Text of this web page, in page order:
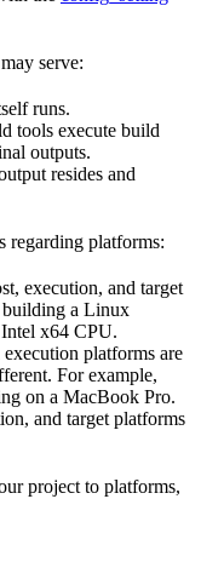
serve:
runs.
tools execute build
outputs.
resides and
regarding platforms:
execution, and target
building a Linux
x64 CPU.
execution platforms are
For example,
on a MacBook Pro.
and target platforms
project to platforms,